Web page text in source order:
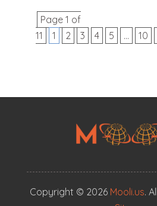
Page 1 of
11
1 2 3 4 5 ... 10
Copyright © 2026 Mooli.us.